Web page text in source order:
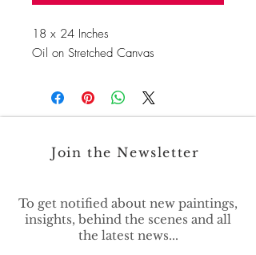
18 x 24 Inches
Oil on Stretched Canvas
Join the Newsletter
To get notified about new paintings,
insights, behind the scenes and all
the latest news...